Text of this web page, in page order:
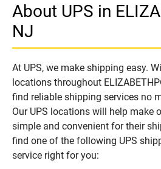
About UPS in
NJ
At UPS, we make shipping easy.
locations throughout
find reliable shipping services no
Our UPS locations will help make
simple and convenient for their
find one of the following UPS
service right for you: